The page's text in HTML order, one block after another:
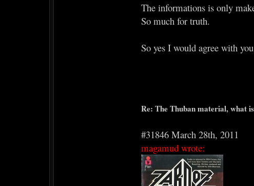
The informations is only
So much for truth.
So yes I would agree with
Re: The Thuban material, what
#31846 March 28th, 2011
magamud wrote: